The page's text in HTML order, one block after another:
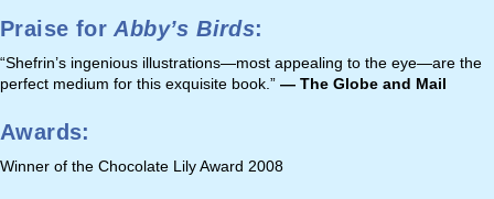
Praise forAbby’s Birds:
“Shefrin’s ingenious illustrations—most appealing to the eye—are the
perfect medium for this exquisite book.” — The Globe and Mail
Awards:
Winner of the Chocolate Lily Award 2008